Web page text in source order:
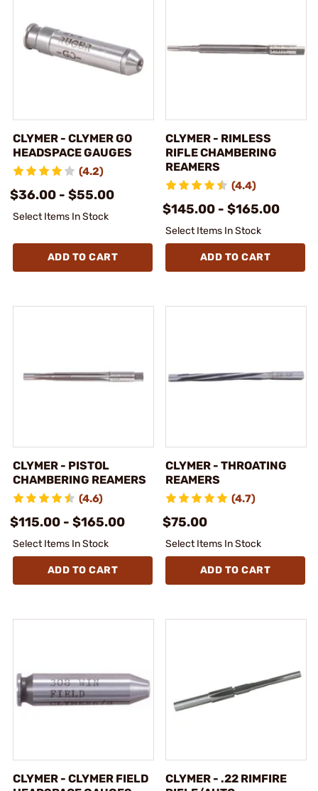
CLYMER - CLYMER GO
HEADSPACE GAUGES
(4.2)
$36.00 - $55.00
Select Items In Stock
ADD TO CART
CLYMER - RIMLESS
RIFLE CHAMBERING
REAMERS
(4.4)
$145.00 - $165.00
Select Items In Stock
ADD TO CART
CLYMER - PISTOL
CHAMBERING REAMERS
(4.6)
$115.00 - $165.00
Select Items In Stock
ADD TO CART
CLYMER - THROATING
REAMERS
(4.7)
$75.00
Select Items In Stock
ADD TO CART
CLYMER - CLYMER FIELD
CLYMER - .22 RIMFIRE